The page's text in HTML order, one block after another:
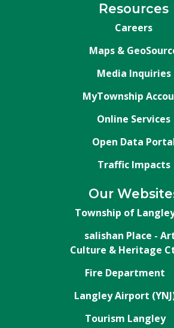
Resources
Careers
Maps &
Media Inquiries
MyTownship
Online Services
Open Data
Traffic Impacts
Our
Township of
salishan Place -
Culture & Heritage
Fire Department
Langley Airport
Tourism Langley